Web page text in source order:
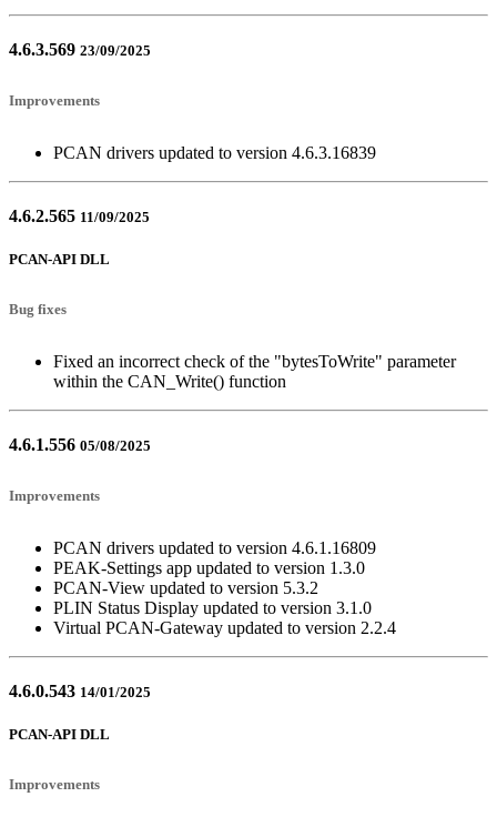
4.6.3.569 23/09/2025
Improvements
PCAN drivers updated to version 4.6.3.16839
4.6.2.565 11/09/2025
PCAN-API DLL
Bug fixes
Fixed an incorrect check of the "bytesToWrite" parameter
within the CAN_Write() function
4.6.1.556 05/08/2025
Improvements
PCAN drivers updated to version 4.6.1.16809
PEAK-Settings app updated to version 1.3.0
PCAN-View updated to version 5.3.2
PLIN Status Display updated to version 3.1.0
Virtual PCAN-Gateway updated to version 2.2.4
4.6.0.543 14/01/2025
PCAN-API DLL
Improvements